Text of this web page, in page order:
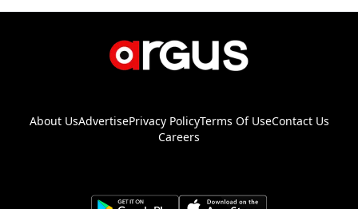
About UsAdvertisePrivacy PolicyTerms Of UseContact Us
Careers